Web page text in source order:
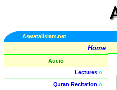
Aswatalislam.net
Home
Audio
Lectures o
Quran Recitation o